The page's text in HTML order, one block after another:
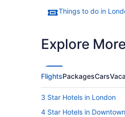
Things to do in
Explore
FlightsPackagesCars
3 Star Hotels in London
4 Star Hotels in